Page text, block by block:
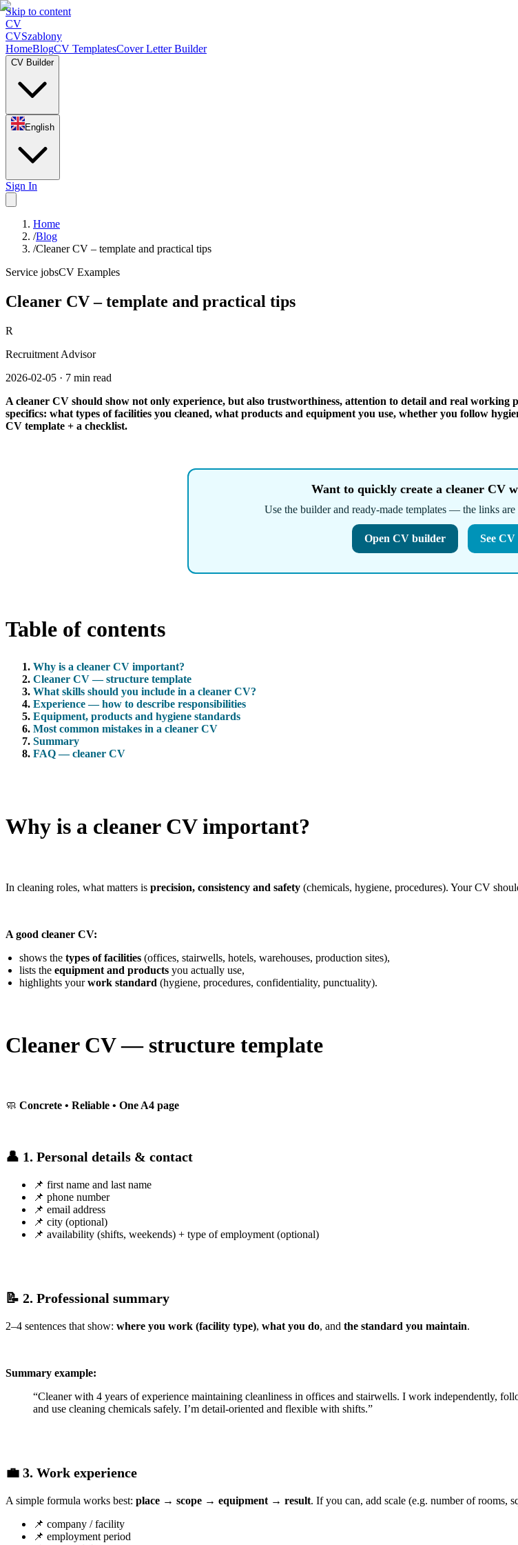
Skip to content
CV
CVSzablony
HomeBlogCV TemplatesCover Letter Builder
CV Builder
English
Sign In
Home
/Blog
/Cleaner CV – template and practical tips
Service jobsCV Examples
Cleaner CV – template and practical tips
R
Recruitment Advisor
2026-02-05 · 7 min read
A cleaner CV should show not only experience, but also trustworthiness, attention to detail and real working
specifics: what types of facilities you cleaned, what products and equipment you use, whether you follow
CV template + a checklist.
Want to quickly create a cleaner CV
Use the builder and ready-made templates — the links
Open CV builder See CV
Table of contents
Why is a cleaner CV important?
Cleaner CV — structure template
What skills should you include in a cleaner CV?
Experience — how to describe responsibilities
Equipment, products and hygiene standards
Most common mistakes in a cleaner CV
Summary
FAQ — cleaner CV
Why is a cleaner CV important?
In cleaning roles, what matters is precision, consistency and safety (chemicals, hygiene, procedures). Your CV
A good cleaner CV:
shows the types of facilities (offices, stairwells, hotels, warehouses, production sites),
lists the equipment and products you actually use,
highlights yourwork standard (hygiene, procedures, confidentiality, punctuality).
Cleaner CV — structure template
🧼 Concrete • Reliable • One A4 page
👤 1. Personal details & contact
📌 first name and last name
📌 phone number
📌 email address
📌 city (optional)
📌 availability (shifts, weekends) + type of employment (optional)
📝 2. Professional summary
2–4 sentences that show: where you work (facility type), what you do, and the standard you maintain.
Summary example:
“Cleaner with 4 years of experience maintaining cleanliness in offices and stairwells. I work independently,
and use cleaning chemicals safely. I’m detail-oriented and flexible with shifts.”
💼 3. Work experience
A simple formula works best: place → scope → equipment → result. If you can, add scale (e.g. number of rooms,
📌 company / facility
📌 employment period